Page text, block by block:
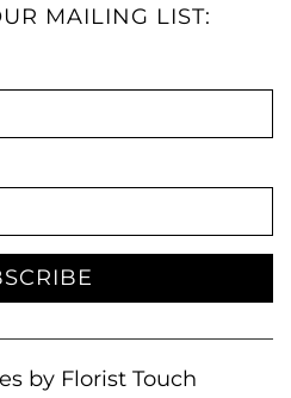
MAILING LIST:
by Florist Touch